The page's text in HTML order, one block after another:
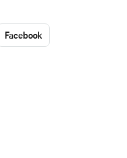
Facebook